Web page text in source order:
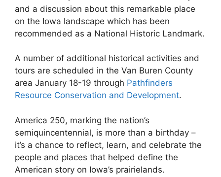
and a discussion about this remarkable place
on the Iowa landscape which has been
recommended as a National Historic Landmark.
A number of additional historical activities and
tours are scheduled in the Van Buren County
area January 18-19 through Pathfinders
Resource Conservation and Development.
America 250, marking the nation’s
semiquincentennial, is more than a birthday –
it’s a chance to reflect, learn, and celebrate the
people and places that helped define the
American story on Iowa’s prairielands.